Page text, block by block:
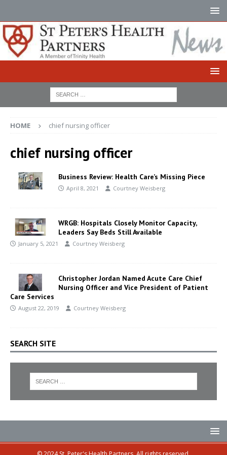
HOME chief nursing officer
chief nursing officer
Business Review: Health Care’s Missing Piece
April 8, 2021 Courtney Weisberg
WRGB: Hospitals Closely Monitor Capacity,
Leaders Say Beds Still Available
January 5, 2021 Courtney Weisberg
Christopher Jordan Named Acute Care Chief
Nursing Officer and Vice President of Patient
Care Services
August 22, 2019 Courtney Weisberg
SEARCH SITE